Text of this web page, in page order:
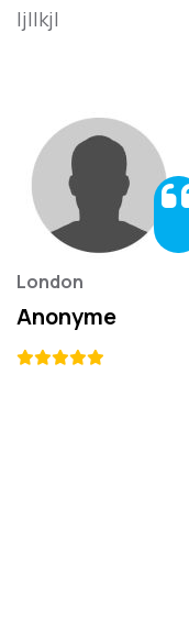
ljllkjl
London
Anonyme